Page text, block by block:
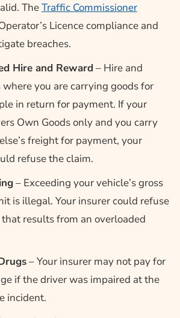
TheTraffic Commissioner
Licence compliance and
breaches.
Hire and Reward – Hire and
where you are carrying goods for
in return for payment. If your
Own Goods only and you carry
freight for payment, your
refuse the claim.
– Exceeding your vehicle’s gross
is illegal. Your insurer could refuse
results from an overloaded
– Your insurer may not pay for
if the driver was impaired at the
incident.